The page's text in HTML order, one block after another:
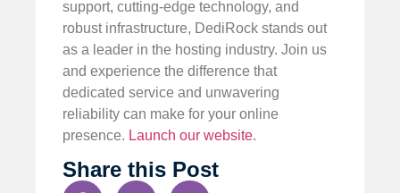
support, cutting-edge technology, and
robust infrastructure, DediRock stands out
as a leader in the hosting industry. Join us
and experience the difference that
dedicated service and unwavering
reliability can make for your online
presence. Launch our website.
Share this Post